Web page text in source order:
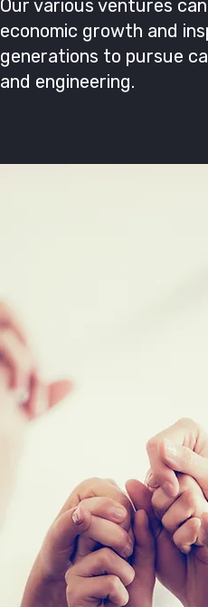
Our various ventures
economic growth and
generations to pursue
and engineering.